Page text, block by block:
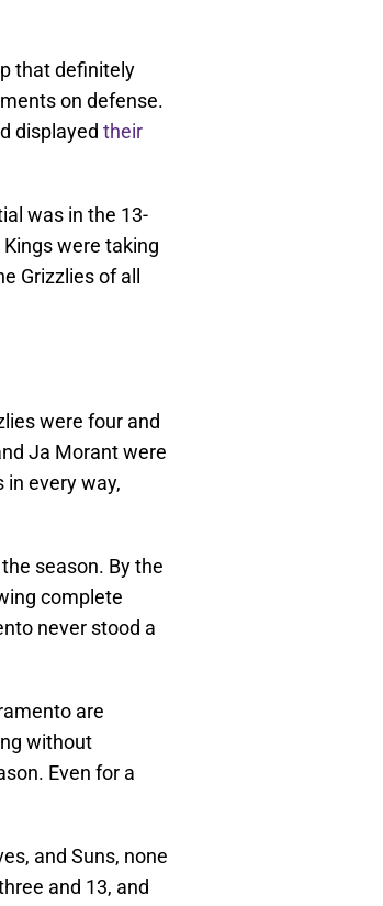
that definitely
on defense.
displayed their
was in the 13-
were taking
Grizzlies of all
were four and
Ja Morant were
every way,
season. By the
complete
never stood a
are
without
Even for a
and Suns, none
and 13, and